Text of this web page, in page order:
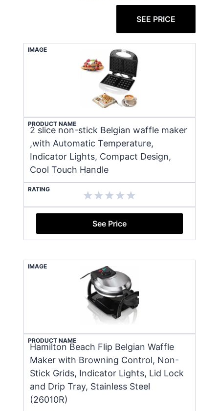
SEE PRICE
IMAGE
PRODUCT NAME
2 slice non-stick Belgian waffle maker
,with Automatic Temperature,
Indicator Lights, Compact Design,
Cool Touch Handle
RATING
See Price
IMAGE
PRODUCT NAME
Hamilton Beach Flip Belgian Waffle
Maker with Browning Control, Non-
Stick Grids, Indicator Lights, Lid Lock
and Drip Tray, Stainless Steel
(26010R)